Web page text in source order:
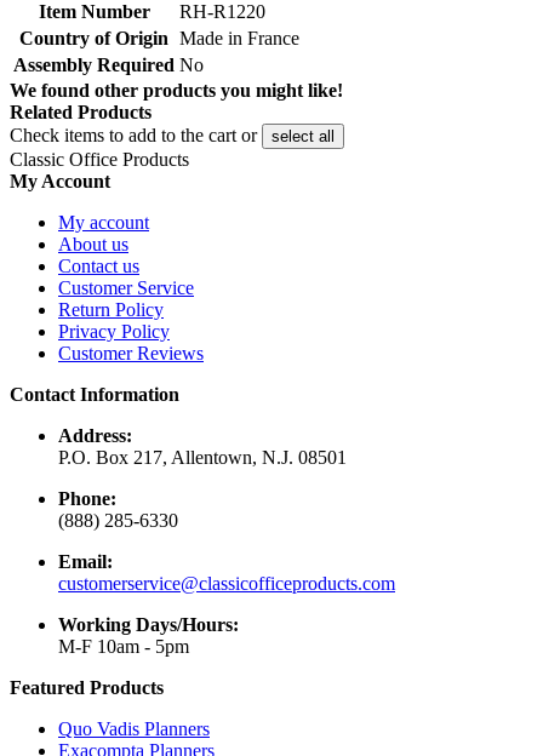
Item Number
RH-R1220
Country of Origin Made in France
Assembly Required No
We found other products you might like!
Related Products
Check items to add to the cart or
select all
Classic Office Products
My Account
My account
About us
Contact us
Customer Service
Return Policy
Privacy Policy
Customer Reviews
Contact Information
Address:
P.O. Box 217, Allentown, N.J. 08501
Phone:
(888) 285-6330
Email:
customerservice@classicofficeproducts.com
Working Days/Hours:
M-F 10am - 5pm
Featured Products
Quo Vadis Planners
Exacompta Planners